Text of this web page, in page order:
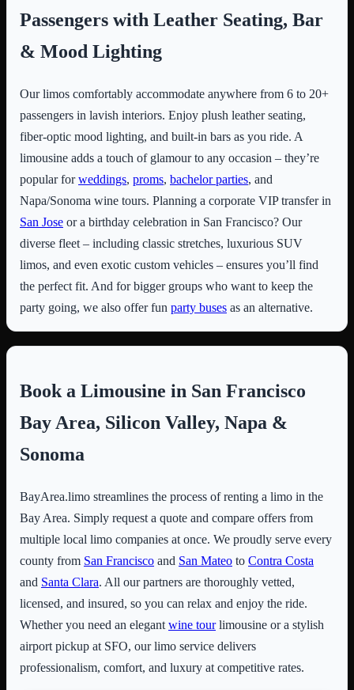
Passengers with Leather Seating, Bar
& Mood Lighting
Our limos comfortably accommodate anywhere from 6 to 20+
passengers in lavish interiors. Enjoy plush leather seating,
fiber-optic mood lighting, and built-in bars as you ride. A
limousine adds a touch of glamour to any occasion – they’re
popular forweddings, proms, bachelor parties, and
Napa/Sonoma wine tours. Planning a corporate VIP transfer in
San Jose or a birthday celebration in San Francisco? Our
diverse fleet – including classic stretches, luxurious SUV
limos, and even exotic custom vehicles – ensures you’ll find
the perfect fit. And for bigger groups who want to keep the
party going, we also offer fun party buses as an alternative.
Book a Limousine in San Francisco
Bay Area, Silicon Valley, Napa &
Sonoma
BayArea.limo streamlines the process of renting a limo in the
Bay Area. Simply request a quote and compare offers from
multiple local limo companies at once. We proudly serve every
county from San Francisco and San Mateo to Contra Costa
and Santa Clara. All our partners are thoroughly vetted,
licensed, and insured, so you can relax and enjoy the ride.
Whether you need an elegant wine tourlimousine or a stylish
airport pickup at SFO, our limo service delivers
professionalism, comfort, and luxury at competitive rates.